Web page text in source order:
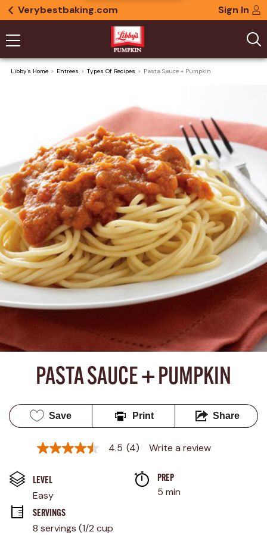
Verybestbaking.com Sign In
Libby's Home Entrees Types Of Recipes Pasta Sauce + Pumpkin
PASTA SAUCE + PUMPKIN
Save Print Share
4.5
5
stars,
average
rating
value.
Read
4.5 (4) Write a review
LEVEL
Easy
PREP
5 min
SERVINGS
8 servings (1/2 cup